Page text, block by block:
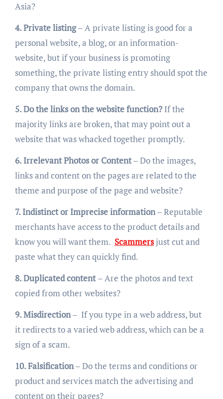
Asia?
4. Private listing– A private listing is good for a
personal website, a blog, or an information-
website, but if your business is promoting
something, the private listing entry should spot the
company that owns the domain.
5. Do the links on the website function? If the
majority links are broken, that may point out a
website that was whacked together promptly.
6. Irrelevant Photos or Content– Do the images,
links and content on the pages are related to the
theme and purpose of the page and website?
7. Indistinct or Imprecise information– Reputable
merchants have access to the product details and
know you will want them. Scammersjust cut and
paste what they can quickly find.
8. Duplicated content– Are the photos and text
copied from other websites?
9. Misdirection– If you type in a web address, but
it redirects to a varied web address, which can be a
sign of a scam.
10. Falsification– Do the terms and conditions or
product and services match the advertising and
content on their pages?